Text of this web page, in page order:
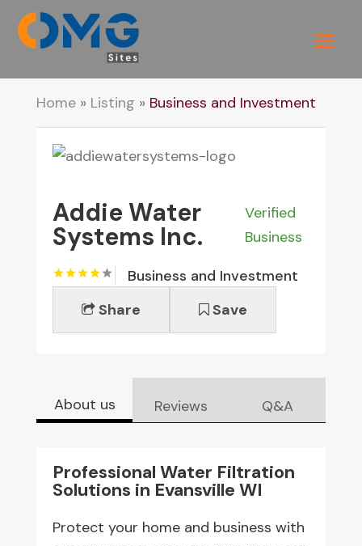
Home» Listing » Business and Investment
Addie Water
Systems Inc.
Verified
Business
Business and Investment
Share
Save
About us Reviews Q&A
Professional Water Filtration
Solutions in Evansville WI
Protect your home and business with